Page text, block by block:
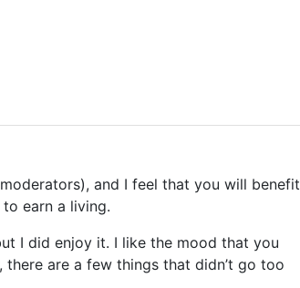
and I feel that you will benefit
earn a living.
I did enjoy it. I like the mood that you
are a few things that didn’t go too